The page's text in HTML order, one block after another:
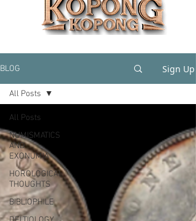
BLOG Sign Up
All Posts
NUMISMATICS
AND
EXONUMIA
HOROLOGICAL
THOUGHTS
BIBLIOPHILE
All Posts